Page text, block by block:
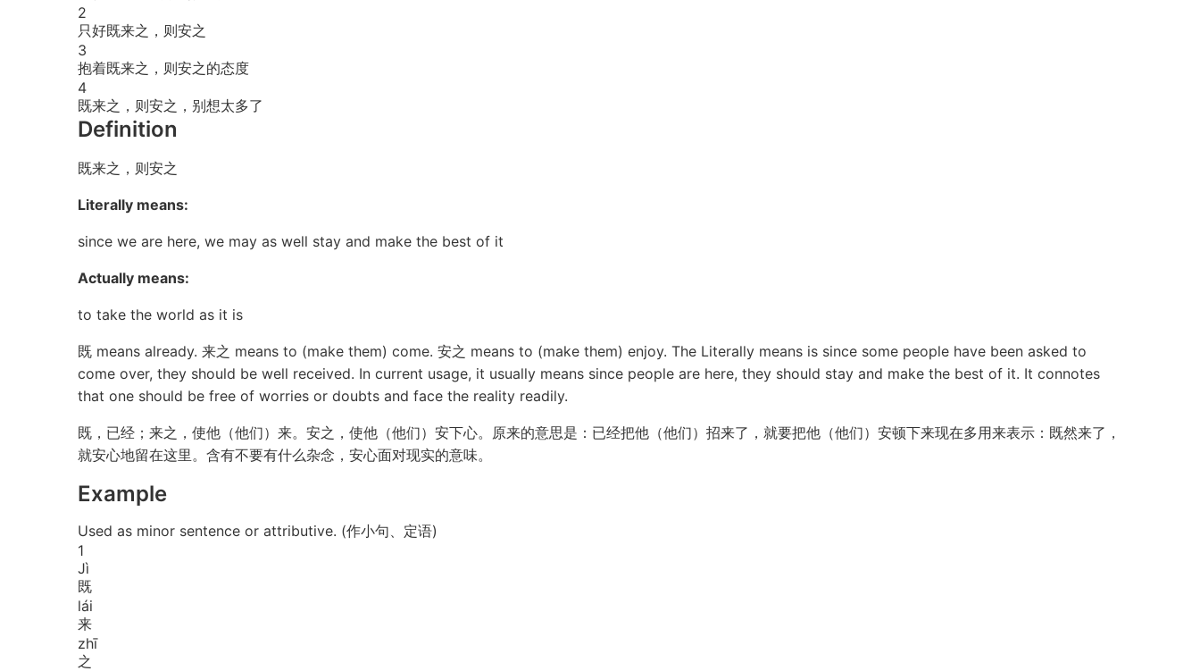
2
只好既来之，则安之
3
抱着既来之，则安之的态度
4
既来之，则安之，别想太多了
Definition
既来之，则安之
Literally means:
since we are here, we may as well stay and make the best of it
Actually means:
to take the world as it is
既 means already. 来之 means to (make them) come. 安之 means to (make them) enjoy. The Literally means is since some people have been asked to
come over, they should be well received. In current usage, it usually means since people are here, they should stay and make the best of it. It connotes
that one should be free of worries or doubts and face the reality readily.
既，已经；来之，使他（他们）来。安之，使他（他们）安下心。原来的意思是：已经把他（他们）招来了，就要把他（他们）安顿下来现在多用来表示：既然来了，
就安心地留在这里。含有不要有什么杂念，安心面对现实的意味。
Example
Used as minor sentence or attributive. (作小句、定语)
1
Jì
既
lái
来
zhī
之